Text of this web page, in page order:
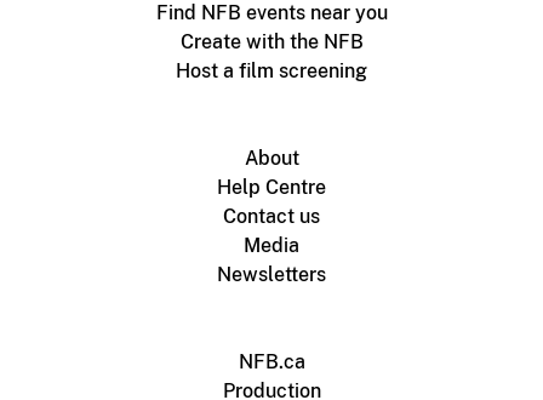
Find NFB events near you
Create with the NFB
Host a film screening
About
Help Centre
Contact us
Media
Newsletters
NFB.ca
Production